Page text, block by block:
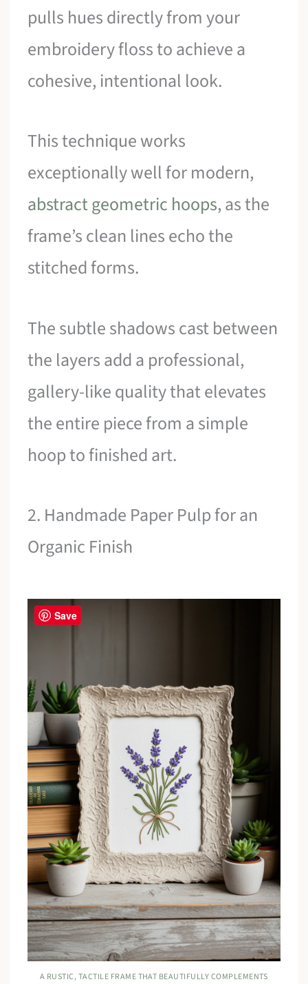
pulls hues directly from your
embroidery floss to achieve a
cohesive, intentional look.
This technique works
exceptionally well for modern,
abstract geometric hoops, as the
frame’s clean lines echo the
stitched forms.
The subtle shadows cast between
the layers add a professional,
gallery-like quality that elevates
the entire piece from a simple
hoop to finished art.
2. Handmade Paper Pulp for an
Organic Finish
A RUSTIC, TACTILE FRAME THAT BEAUTIFULLY COMPLEMENTS
Save